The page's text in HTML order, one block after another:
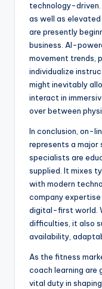
technology-
as well as
are presently
business. AI-
movement trends,
individualize
might inevitably
interact in
over between
In conclusion, on-
represents a
specialists are
supplied. It mixes
with modern
company
digital-first world.
difficulties, it also
availability,
As the fitness
coach learning are
vital duty in